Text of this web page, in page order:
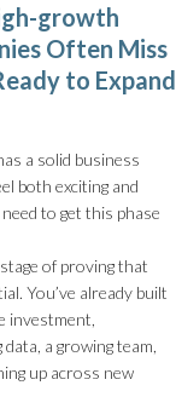
growth
Often Miss
to Expand
a solid business
both exciting and
to get this phase
of proving that
You’ve already built
investment,
a growing team,
up across new